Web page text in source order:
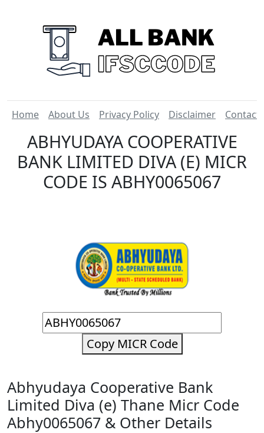
Home About Us Privacy Policy Disclaimer Contact
ABHYUDAYA COOPERATIVE
BANK LIMITED DIVA (E) MICR
CODE IS ABHY0065067
Copy MICR Code
Abhyudaya Cooperative Bank
Limited Diva (e) Thane Micr Code
Abhy0065067 & Other Details